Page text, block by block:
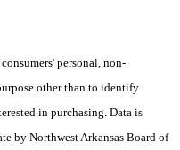
personal, non-
other than to identify
in purchasing. Data is
by Northwest Arkansas Board of